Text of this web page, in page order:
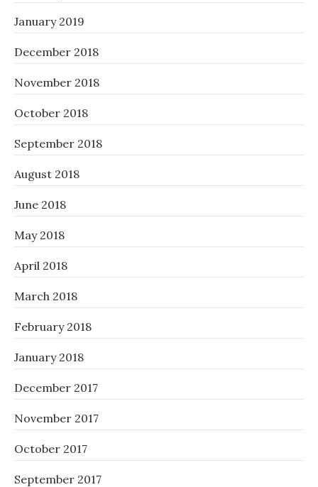
January 2019
December 2018
November 2018
October 2018
September 2018
August 2018
June 2018
May 2018
April 2018
March 2018
February 2018
January 2018
December 2017
November 2017
October 2017
September 2017